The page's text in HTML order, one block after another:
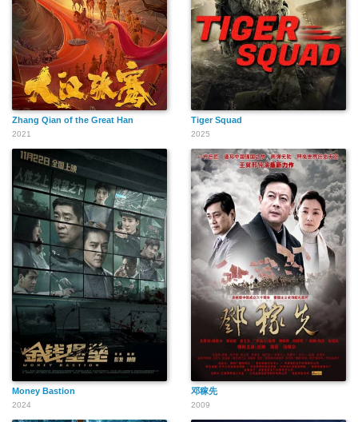
Zhang Qian of the Great Han
2021
Tiger Squad
2025
Money Bastion
2024
邓稼先
2009